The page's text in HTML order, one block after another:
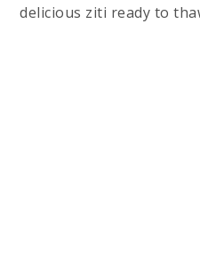
delicious ziti ready to